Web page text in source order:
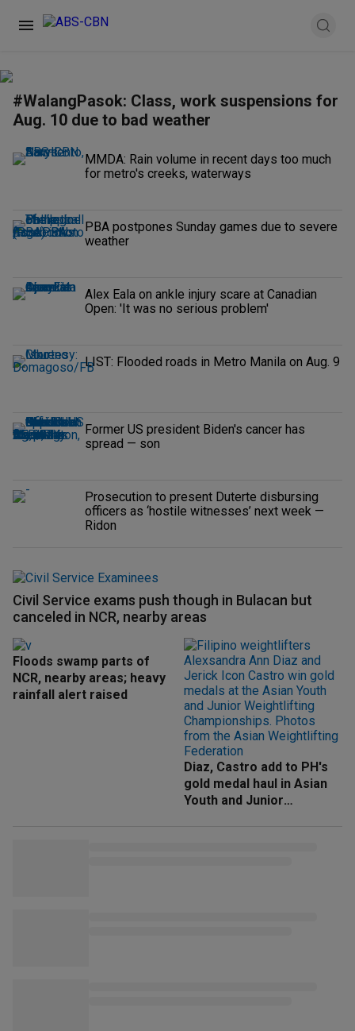
#WalangPasok: Class, work suspensions for
Aug. 10 due to bad weather
MMDA: Rain volume in recent days too much
for metro's creeks, waterways
PBA postpones Sunday games due to severe
weather
Alex Eala on ankle injury scare at Canadian
Open: 'It was no serious problem'
LIST: Flooded roads in Metro Manila on Aug. 9
Former US president Biden's cancer has
spread — son
Prosecution to present Duterte disbursing
officers as ‘hostile witnesses’ next week —
Ridon
Civil Service exams push though in Bulacan but
canceled in NCR, nearby areas
Floods swamp parts of
NCR, nearby areas; heavy
rainfall alert raised
Diaz, Castro add to PH's
gold medal haul in Asian
Youth and Junior